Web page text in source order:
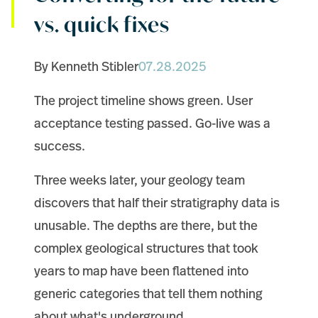
vs. quick fixes
By Kenneth Stibler07.28.2025
The project timeline shows green. User
acceptance testing passed. Go-live was a
success.
Three weeks later, your geology team
discovers that half their stratigraphy data is
unusable. The depths are there, but the
complex geological structures that took
years to map have been flattened into
generic categories that tell them nothing